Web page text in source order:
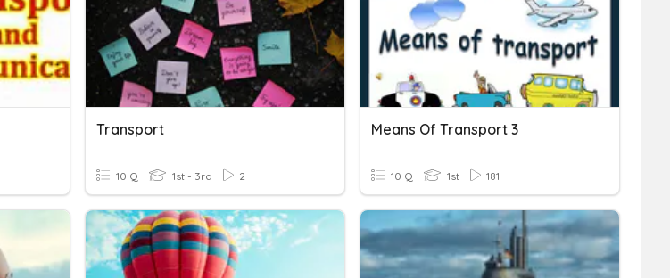
Transport
10 Q 1st - 3rd 2
Means Of Transport 3
10 Q 1st 181